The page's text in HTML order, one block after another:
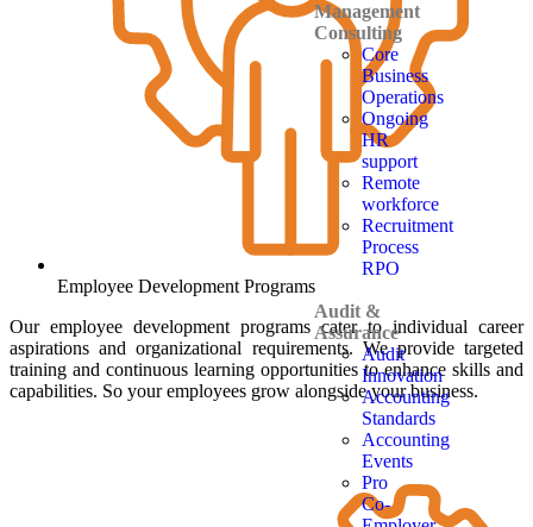
Management
Consulting
Core
Business
Operations
Ongoing
HR
support
Remote
workforce
Recruitment
Process
RPO
Audit &
Assurance
Audit
Innovation
Accounting
Standards
Accounting
Events
Pro
Co-
Employee Development Programs
Our employee development programs cater to individual career
aspirations and organizational requirements. We provide targeted
training and continuous learning opportunities to enhance skills and
capabilities. So your employees grow alongside your business.